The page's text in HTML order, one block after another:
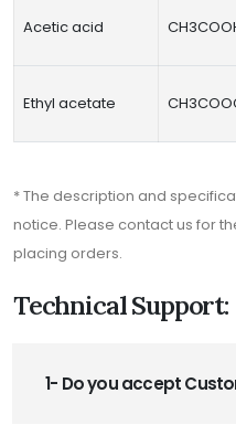
Acetic acid
Ethyl acetate
* The description and
notice. Please contact us for
placing orders.
Technical Support:
1- Do you accept